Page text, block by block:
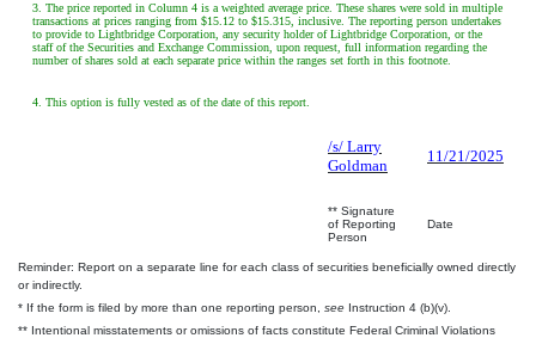
3. The price reported in Column 4 is a weighted average price. These shares were sold in multiple
transactions at prices ranging from $15.12 to $15.315, inclusive. The reporting person undertakes
to provide to Lightbridge Corporation, any security holder of Lightbridge Corporation, or the
staff of the Securities and Exchange Commission, upon request, full information regarding the
number of shares sold at each separate price within the ranges set forth in this footnote.
4. This option is fully vested as of the date of this report.
/s/ Larry
Goldman
11/21/2025
** Signature
of Reporting
Person
Date
Reminder: Report on a separate line for each class of securities beneficially owned directly
or indirectly.
* If the form is filed by more than one reporting person, see Instruction 4 (b)(v).
** Intentional misstatements or omissions of facts constitute Federal Criminal Violations